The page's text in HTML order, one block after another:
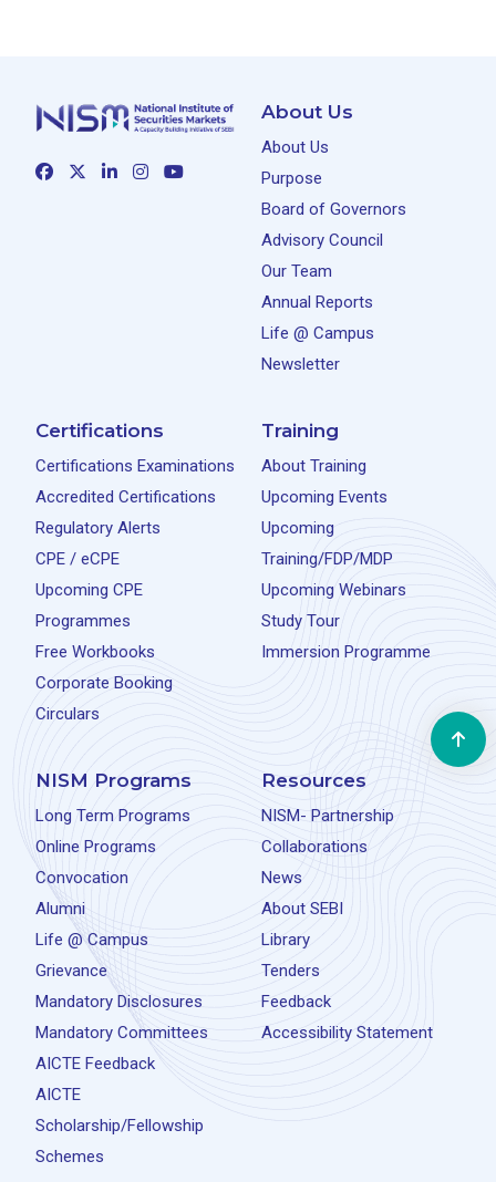
About Us
About Us
Purpose
Board of Governors
Advisory Council
Our Team
Annual Reports
Life @ Campus
Newsletter
Certifications
Certifications Examinations
Accredited Certifications
Regulatory Alerts
CPE / eCPE
Upcoming CPE
Programmes
Free Workbooks
Corporate Booking
Circulars
Training
About Training
Upcoming Events
Upcoming
Training/FDP/MDP
Upcoming Webinars
Study Tour
Immersion Programme
NISM Programs
Long Term Programs
Online Programs
Convocation
Alumni
Life @ Campus
Grievance
Mandatory Disclosures
Mandatory Committees
AICTE Feedback
AICTE
Scholarship/Fellowship
Schemes
Resources
NISM- Partnership
Collaborations
News
About SEBI
Library
Tenders
Feedback
Accessibility Statement